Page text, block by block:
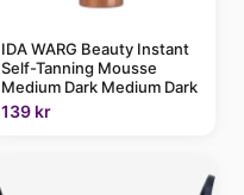
IDA WARG Beauty Instant
Self-Tanning Mousse
Medium Dark Medium Dark
139 kr